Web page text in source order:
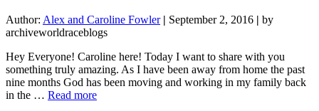
of
a
10
Racer
Author: Alex and Caroline Fowler | September 2, 2016 | by
archiveworldraceblogs
Hey Everyone! Caroline here! Today I want to share with you
something truly amazing. As I have been away from home the past
nine months God has been moving and working in my family back
in the … Read moreabout